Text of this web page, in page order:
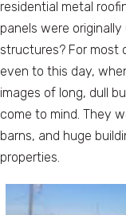
residential metal
panels were
structures? For
even to this day,
images of long, dull
come to mind. They
barns, and huge
properties.